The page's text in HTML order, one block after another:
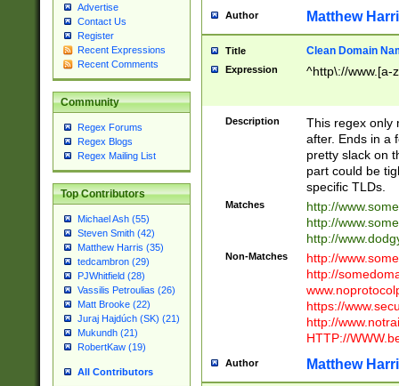
Advertise
Contact Us
Register
Recent Expressions
Recent Comments
Community
Regex Forums
Regex Blogs
Regex Mailing List
Top Contributors
Michael Ash (55)
Steven Smith (42)
Matthew Harris (35)
tedcambron (29)
PJWhitfield (28)
Vassilis Petroulias (26)
Matt Brooke (22)
Juraj Hajdúch (SK) (21)
Mukundh (21)
RobertKaw (19)
All Contributors
Author Matthew
Title Clean Domain
Expression ^http\://www.[a-
Description
This regex only
after. Ends in a
pretty slack on
part could be
specific TLDs.
Matches
http://
http://
http://
Non-Matches
http://
http://
https://
http://
HTTP://
Author Matthew